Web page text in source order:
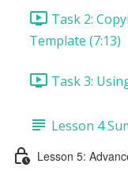
Task 2:
Template (7:13)
Task 3:
Lesson 4
Lesson 5: